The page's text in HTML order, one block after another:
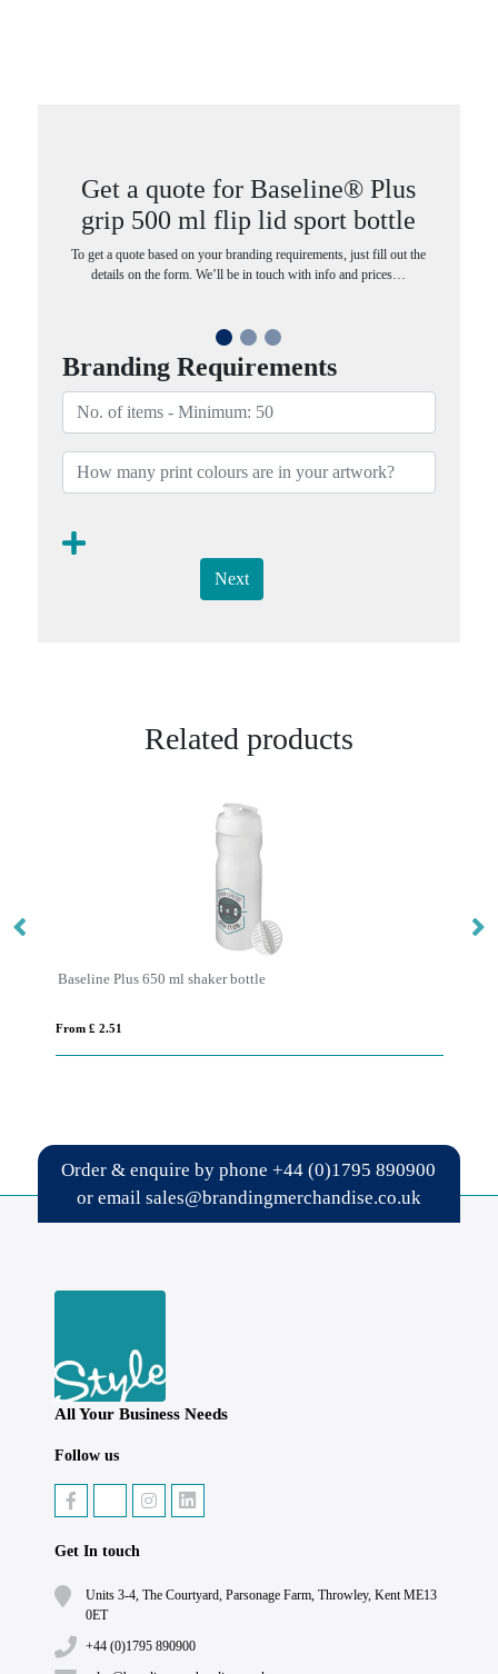
Get a quote for Baseline® Plus
grip 500 ml flip lid sport bottle
To get a quote based on your branding requirements, just fill out the
details on the form. We’ll be in touch with info and prices…
Branding Requirements
Next
Related products
Baseline Plus 650 ml shaker bottle
From £ 2.51
Order & enquire by phone+44 (0)1795 890900
or email sales@brandingmerchandise.co.uk
All Your Business Needs
Follow us
Get In touch
Units 3-4, The Courtyard, Parsonage Farm, Throwley, Kent ME13
0ET
+44 (0)1795 890900